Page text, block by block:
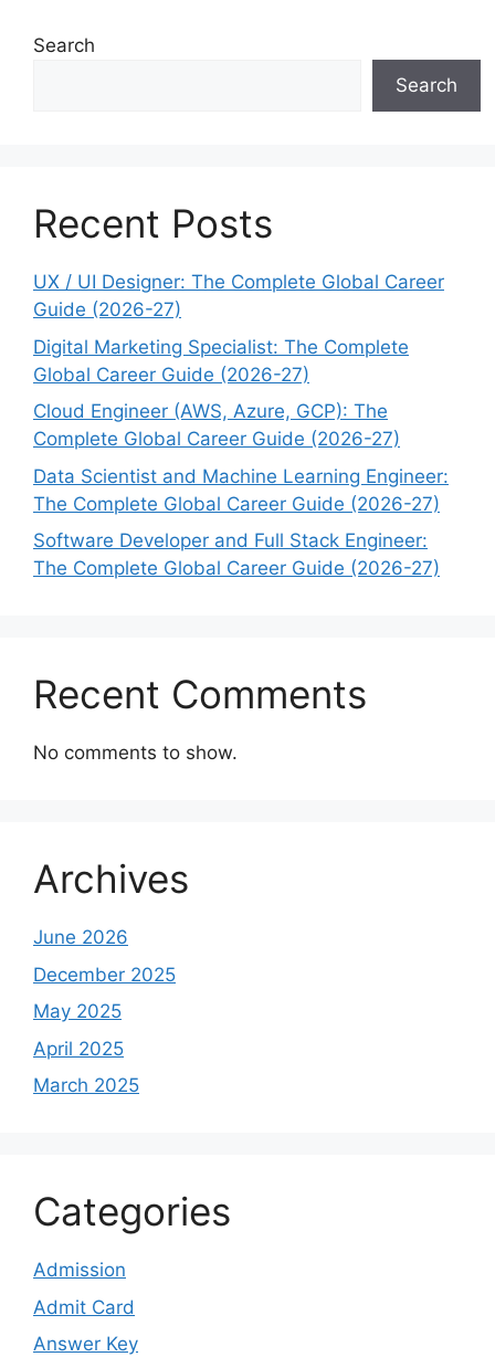
Search
Search
Recent Posts
UX / UI Designer: The Complete Global Career
Guide (2026-27)
Digital Marketing Specialist: The Complete
Global Career Guide (2026-27)
Cloud Engineer (AWS, Azure, GCP): The
Complete Global Career Guide (2026-27)
Data Scientist and Machine Learning Engineer:
The Complete Global Career Guide (2026-27)
Software Developer and Full Stack Engineer:
The Complete Global Career Guide (2026-27)
Recent Comments
No comments to show.
Archives
June 2026
December 2025
May 2025
April 2025
March 2025
Categories
Admission
Admit Card
Answer Key